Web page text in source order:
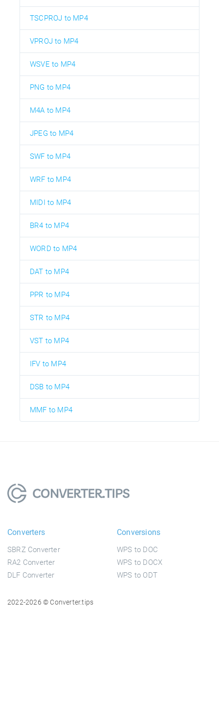
TSCPROJ to MP4
VPROJ to MP4
WSVE to MP4
PNG to MP4
M4A to MP4
JPEG to MP4
SWF to MP4
WRF to MP4
MIDI to MP4
BR4 to MP4
WORD to MP4
DAT to MP4
PPR to MP4
STR to MP4
VST to MP4
IFV to MP4
DSB to MP4
MMF to MP4
Converters
SBRZ Converter
RA2 Converter
DLF Converter
Conversions
WPS to DOC
WPS to DOCX
WPS to ODT
2022-2026 © Converter.tips